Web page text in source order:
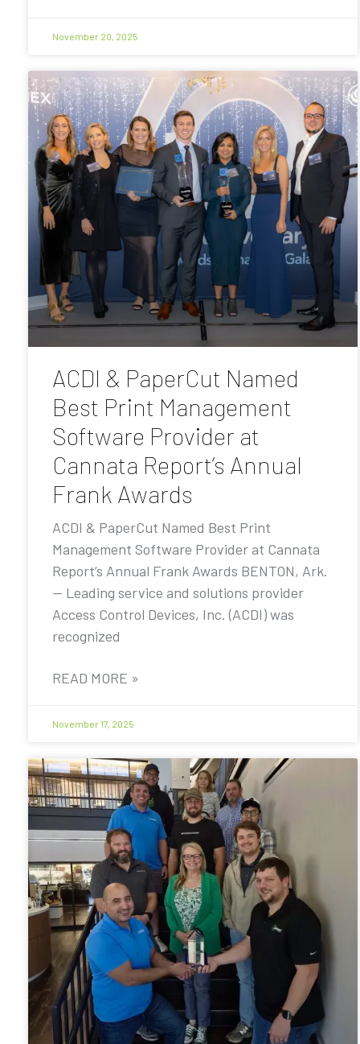
November 20, 2025
ACDI & PaperCut Named
Best Print Management
Software Provider at
Cannata Report’s Annual
Frank Awards
ACDI & PaperCut Named Best Print
Management Software Provider at Cannata
Report’s Annual Frank Awards BENTON, Ark.
— Leading service and solutions provider
Access Control Devices, Inc. (ACDI) was
recognized
READ MORE »
November 17, 2025